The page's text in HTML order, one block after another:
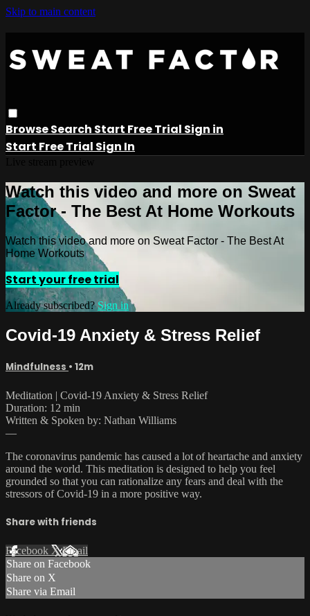
Skip to main content
BrowseSearch Start Free Trial Sign in
Start Free Trial Sign In
Watch this video and more on Sweat
Factor - The Best At Home Workouts
Watch this video and more on Sweat Factor - The Best At
Home Workouts
Start your free trial
Already subscribed?Sign in
Covid-19 Anxiety & Stress Relief
Mindfulness • 12m
Meditation | Covid-19 Anxiety & Stress Relief
Duration: 12 min
Written & Spoken by: Nathan Williams
—
The coronavirus pandemic has caused a lot of heartache and anxiety
around the world. This meditation is designed to help you feel
grounded so that you can rationalize any fears and deal with the
stressors of Covid-19 in a more positive way.
Share with friends
Facebook XEmail
Share on Facebook
Share on X
Share via Email